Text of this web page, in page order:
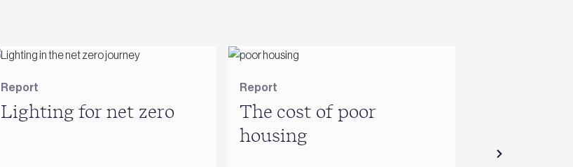
Report
Lighting for net zero
Report
The cost of poor
housing